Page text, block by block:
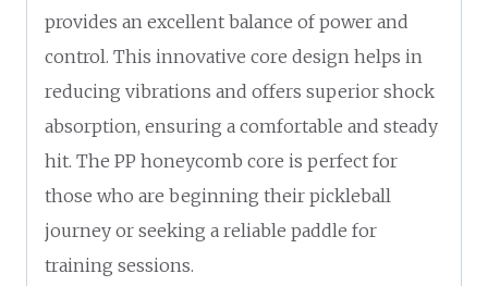
provides an excellent balance of power and
control. This innovative core design helps in
reducing vibrations and offers superior shock
absorption, ensuring a comfortable and steady
hit. The PP honeycomb core is perfect for
those who are beginning their pickleball
journey or seeking a reliable paddle for
training sessions.